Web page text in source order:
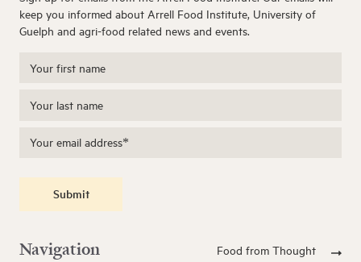
keep you informed about Arrell Food Institute, University of
Guelph and agri-food related news and events.
Submit
Navigation Food from Thought